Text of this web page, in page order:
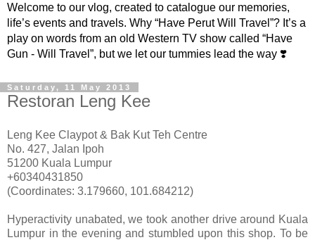
Welcome to our vlog, created to catalogue our memories,
life’s events and travels. Why “Have Perut Will Travel”? It’s a
play on words from an old Western TV show called “Have
Gun - Will Travel”, but we let our tummies lead the way ❣️
Saturday, 11 May 2013
Restoran Leng Kee
Leng Kee Claypot & Bak Kut Teh Centre
No. 427, Jalan Ipoh
51200 Kuala Lumpur
+60340431850
(Coordinates: 3.179660, 101.684212)
Hyperactivity unabated, we took another drive around Kuala
Lumpur in the evening and stumbled upon this shop. To be